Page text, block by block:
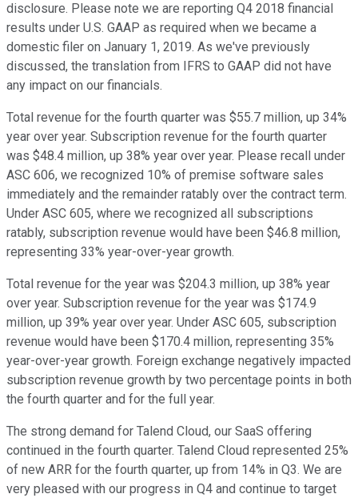
disclosure. Please note we are reporting Q4 2018 financial
results under U.S. GAAP as required when we became a
domestic filer on January 1, 2019. As we've previously
discussed, the translation from IFRS to GAAP did not have
any impact on our financials.
Total revenue for the fourth quarter was $55.7 million, up 34%
year over year. Subscription revenue for the fourth quarter
was $48.4 million, up 38% year over year. Please recall under
ASC 606, we recognized 10% of premise software sales
immediately and the remainder ratably over the contract term.
Under ASC 605, where we recognized all subscriptions
ratably, subscription revenue would have been $46.8 million,
representing 33% year-over-year growth.
Total revenue for the year was $204.3 million, up 38% year
over year. Subscription revenue for the year was $174.9
million, up 39% year over year. Under ASC 605, subscription
revenue would have been $170.4 million, representing 35%
year-over-year growth. Foreign exchange negatively impacted
subscription revenue growth by two percentage points in both
the fourth quarter and for the full year.
The strong demand for Talend Cloud, our SaaS offering
continued in the fourth quarter. Talend Cloud represented 25%
of new ARR for the fourth quarter, up from 14% in Q3. We are
very pleased with our progress in Q4 and continue to target